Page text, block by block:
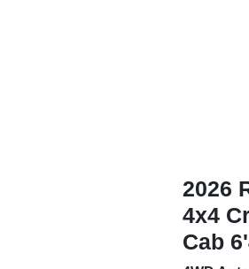
2026
4x4
Cab